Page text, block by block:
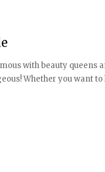
with beauty
Whether you want